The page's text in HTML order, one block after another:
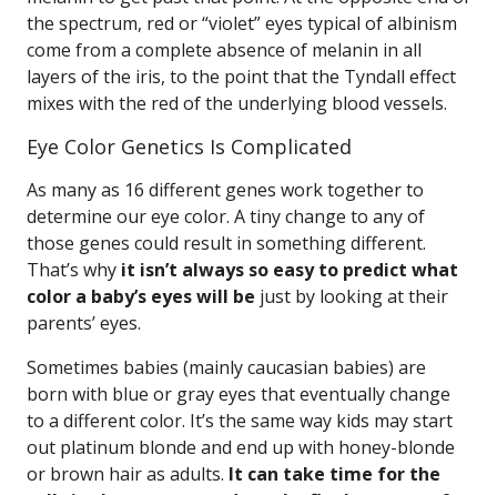
the spectrum, red or “violet” eyes typical of albinism
come from a complete absence of melanin in all
layers of the iris, to the point that the Tyndall effect
mixes with the red of the underlying blood vessels.
Eye Color Genetics Is Complicated
As many as 16 different genes work together to
determine our eye color. A tiny change to any of
those genes could result in something different.
That’s why it isn’t always so easy to predict what
color a baby’s eyes will be just by looking at their
parents’ eyes.
Sometimes babies (mainly caucasian babies) are
born with blue or gray eyes that eventually change
to a different color. It’s the same way kids may start
out platinum blonde and end up with honey-blonde
or brown hair as adults. It can take time for the